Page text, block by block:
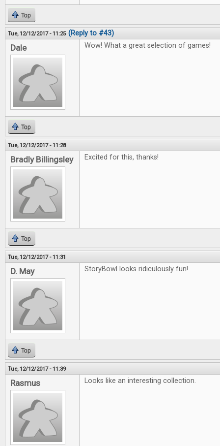
Top
Tue, 12/12/2017 - 11:25 (Reply to #43)
Dale Wow! What a great selection of games!
Top
Tue, 12/12/2017 - 11:28
Bradly Billingsley Excited for this, thanks!
Top
Tue, 12/12/2017 - 11:31
D. May StoryBowl looks ridiculously fun!
Top
Tue, 12/12/2017 - 11:39
Rasmus Looks like an interesting collection.